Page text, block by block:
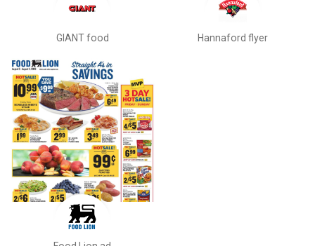
GIANT food Hannaford flyer